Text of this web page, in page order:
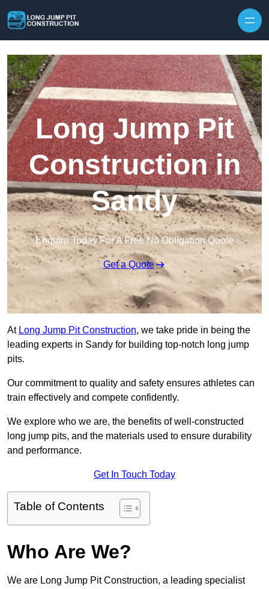
Long Jump Pit
Construction in
Sandy
Enquire Today For A Free No Obligation Quote
Get a Quote
At Long Jump Pit Construction, we take pride in being the
leading experts in Sandy for building top-notch long jump
pits.
Our commitment to quality and safety ensures athletes can
train effectively and compete confidently.
We explore who we are, the benefits of well-constructed
long jump pits, and the materials used to ensure durability
and performance.
Get In Touch Today
Table of Contents
Who Are We?
We are Long Jump Pit Construction, a leading specialist